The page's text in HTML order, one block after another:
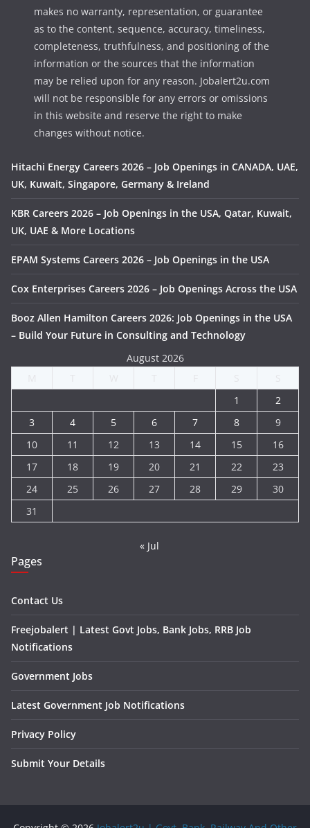
makes no warranty, representation, or guarantee
as to the content, sequence, accuracy, timeliness,
completeness, truthfulness, and positioning of the
information or the sources that the information
may be relied upon for any reason. Jobalert2u.com
will not be responsible for any errors or omissions
in this website and reserve the right to make
changes without notice.
Hitachi Energy Careers 2026 – Job Openings in CANADA, UAE,
UK, Kuwait, Singapore, Germany & Ireland
KBR Careers 2026 – Job Openings in the USA, Qatar, Kuwait,
UK, UAE & More Locations
EPAM Systems Careers 2026 – Job Openings in the USA
Cox Enterprises Careers 2026 – Job Openings Across the USA
Booz Allen Hamilton Careers 2026: Job Openings in the USA
– Build Your Future in Consulting and Technology
August 2026
1
2
3
4 5 6 7 8
9
10
11 12 13 14 15
16
17
18 19 20 21 22
23
24
25 26 27 28 29
30
31
« Jul
Pages
Contact Us
Freejobalert | Latest Govt Jobs, Bank Jobs, RRB Job
Notifications
Government Jobs
Latest Government Job Notifications
Privacy Policy
Submit Your Details